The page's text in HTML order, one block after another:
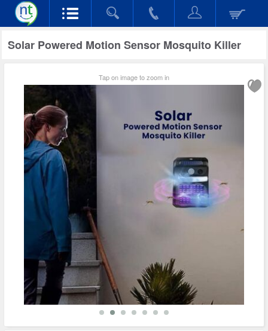
Solar Powered Motion Sensor Mosquito Killer
Tap on image to zoom in